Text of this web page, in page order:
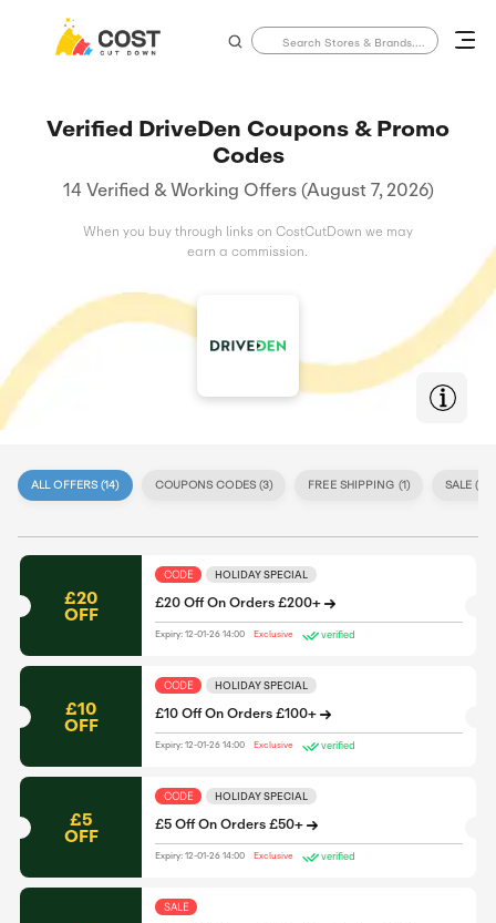
Verified DriveDen Coupons & Promo
Codes
14 Verified & Working Offers (August 7, 2026)
When you buy through links on CostCutDown we may
earn a commission.
ALL OFFERS (14) COUPONS CODES (3) FREE SHIPPING (1) SALE (
£20
OFF
CODE HOLIDAY SPECIAL
£20 Off On Orders £200+
Expiry: 12-01-26 14:00 Exclusive verified
£10
OFF
CODE HOLIDAY SPECIAL
£10 Off On Orders £100+
Expiry: 12-01-26 14:00 Exclusive verified
£5
OFF
CODE HOLIDAY SPECIAL
£5 Off On Orders £50+
Expiry: 12-01-26 14:00 Exclusive verified
SALE